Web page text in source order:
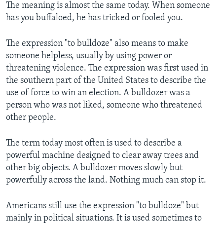
The meaning is almost the same today. When someone
has you buffaloed, he has tricked or fooled you.
The expression "to bulldoze" also means to make
someone helpless, usually by using power or
threatening violence. The expression was first used in
the southern part of the United States to describe the
use of force to win an election. A bulldozer was a
person who was not liked, someone who threatened
other people.
The term today most often is used to describe a
powerful machine designed to clear away trees and
other big objects. A bulldozer moves slowly but
powerfully across the land. Nothing much can stop it.
Americans still use the expression "to bulldoze" but
mainly in political situations. It is used sometimes to